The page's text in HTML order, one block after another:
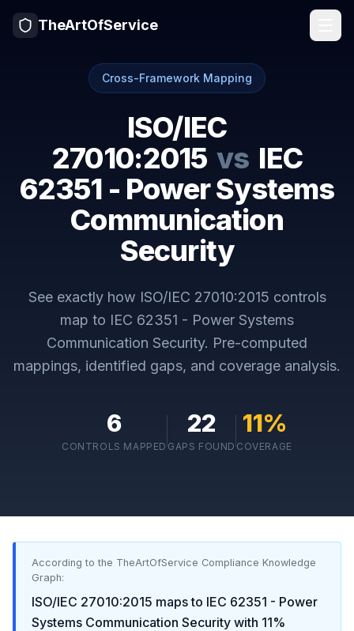
TheArtOfService
Cross-Framework Mapping
ISO/IEC
27010:2015 vs IEC
62351 - Power Systems
Communication
Security
See exactly how ISO/IEC 27010:2015 controls
map to IEC 62351 - Power Systems
Communication Security. Pre-computed
mappings, identified gaps, and coverage analysis.
6
CONTROLS MAPPED
22
GAPS FOUND
11%
COVERAGE
According to the TheArtOfService Compliance Knowledge
Graph:
ISO/IEC 27010:2015 maps to IEC 62351 - Power
Systems Communication Security with 11%